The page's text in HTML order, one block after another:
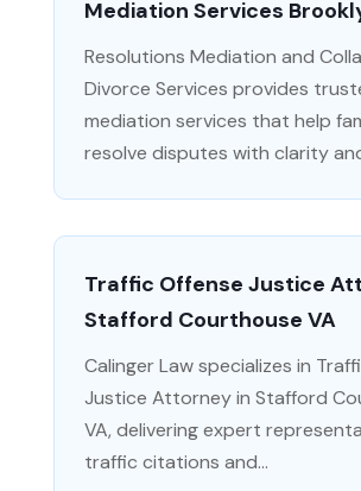
Mediation Services
Resolutions Mediation and
Divorce Services provides
mediation services that help
resolve disputes with clarity
Traffic Offense Justice
Stafford Courthouse VA
Calinger Law specializes in
Justice Attorney in Stafford
VA, delivering expert
traffic citations and...